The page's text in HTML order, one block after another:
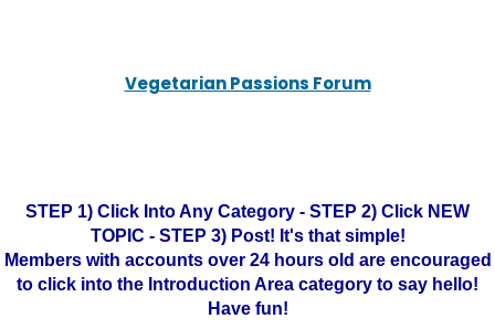
Vegetarian Passions Forum
STEP 1) Click Into Any Category - STEP 2) Click NEW
TOPIC - STEP 3) Post! It's that simple!
Members with accounts over 24 hours old are encouraged
to click into the Introduction Area category to say hello!
Have fun!